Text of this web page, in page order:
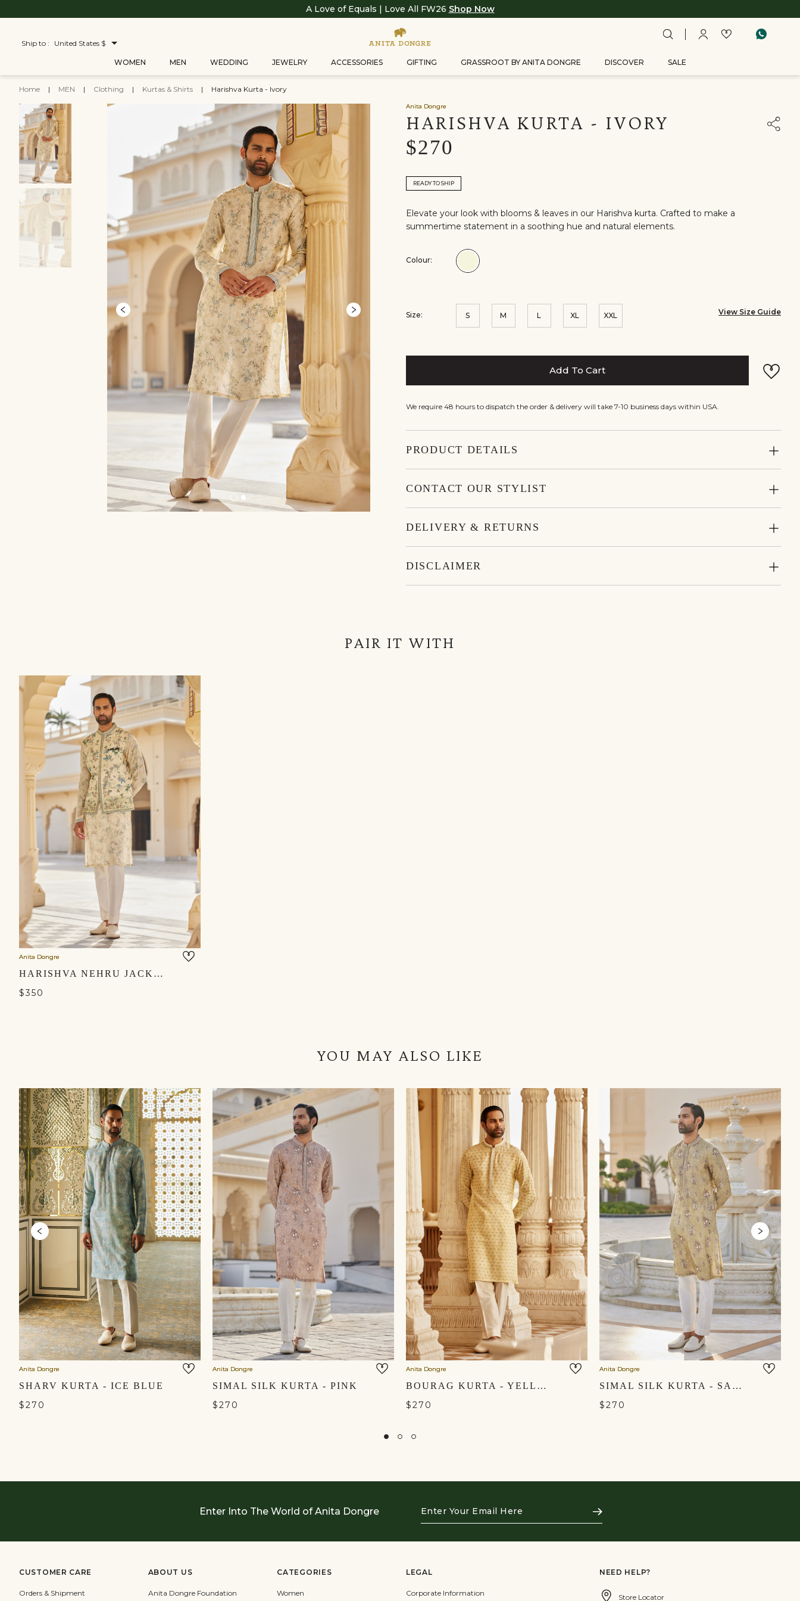
A Love of Equals | Love All FW26 Shop Now
Ship to : United States $
WOMEN MEN WEDDING JEWELRY ACCESSORIES GIFTING GRASSROOT BY ANITA DONGRE DISCOVER SALE
Home | MEN | Clothing | Kurtas & Shirts | Harishva Kurta - Ivory
Anita Dongre
HARISHVA KURTA - IVORY
$270
READY TO SHIP
Elevate your look with blooms & leaves in our Harishva kurta. Crafted to make a
summertime statement in a soothing hue and natural elements.
Colour:
Colour:Ivory
Size: View Size Guide
S M L XL XXL
Add To Cart
We require 48 hours to dispatch the order & delivery will take 7-10 business days within USA.
PRODUCT DETAILS
CONTACT OUR STYLIST
DELIVERY & RETURNS
DISCLAIMER
PAIR IT WITH
Anita Dongre
HARISHVA NEHRU JACKET - IVORY
$350
YOU MAY ALSO LIKE
Anita Dongre
SHARV KURTA - ICE BLUE
$270
Anita Dongre
SIMAL SILK KURTA - PINK
$270
Anita Dongre
BOURAG KURTA - YELLOW
$270
Anita Dongre
SIMAL SILK KURTA - SAGE
$270
Enter Into The World of Anita Dongre
Here
Subscribe
CUSTOMER CARE
Orders & Shipment
ABOUT US
Anita Dongre Foundation
CATEGORIES
Women
LEGAL
Corporate Information
NEED HELP?
Store Locator